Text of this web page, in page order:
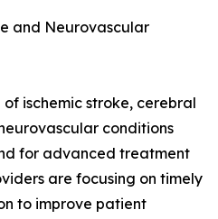
and Neurovascular
ischemic stroke, cerebral
conditions
for advanced treatment
are focusing on timely
to improve patient